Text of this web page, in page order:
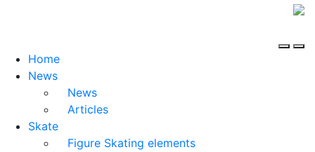
Home
News
News
Articles
Skate
Figure Skating elements